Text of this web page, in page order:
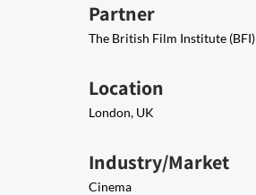
Partner
The British Film Institute (BFI)
Location
London, UK
Industry/Market
Cinema